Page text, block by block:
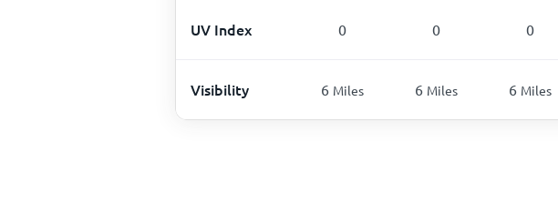
UV Index 0 0 0
Visibility 6 Miles 6 Miles 6 Miles